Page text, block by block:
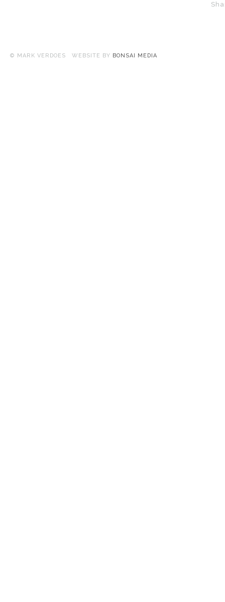
© MARK VERDOES WEBSITE BY BONSAI MEDIA